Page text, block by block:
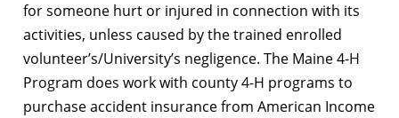
for someone hurt or injured in connection with its
activities, unless caused by the trained enrolled
volunteer’s/University’s negligence. The Maine 4-H
Program does work with county 4-H programs to
purchase accident insurance from American Income